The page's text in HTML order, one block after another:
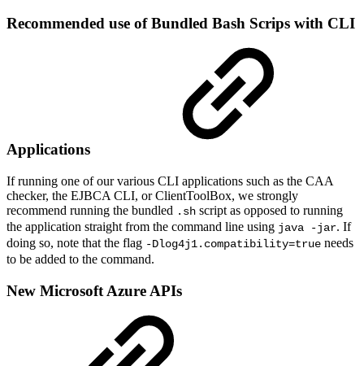
Recommended use of Bundled Bash Scrips with CLI
Applications
If running one of our various CLI applications such as the CAA
checker, the EJBCA CLI, or ClientToolBox, we strongly
recommend running the bundled .sh script as opposed to running
the application straight from the command line using java -jar. If
doing so, note that the flag -Dlog4j1.compatibility=true needs
to be added to the command.
New Microsoft Azure APIs